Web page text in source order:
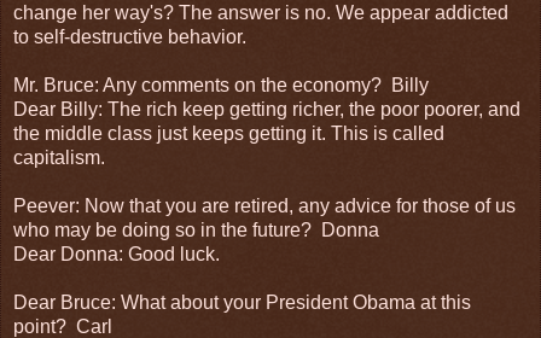
change her way's? The answer is no. We appear addicted
to self-destructive behavior.
Mr. Bruce: Any comments on the economy? Billy
Dear Billy: The rich keep getting richer, the poor poorer, and
the middle class just keeps getting it. This is called
capitalism.
Peever: Now that you are retired, any advice for those of us
who may be doing so in the future? Donna
Dear Donna: Good luck.
Dear Bruce: What about your President Obama at this
point? Carl